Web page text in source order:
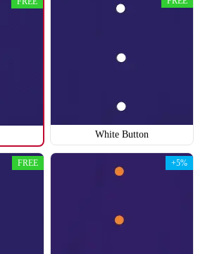
SO119
White Button
FREE +5%